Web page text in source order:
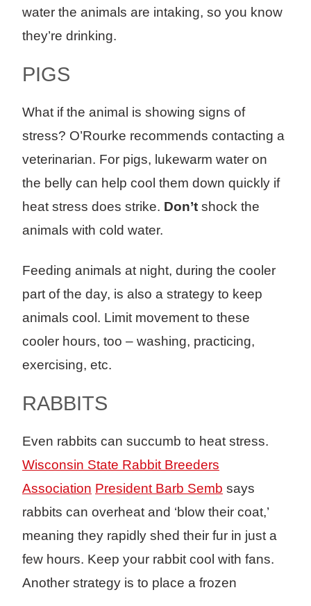
water the animals are intaking, so you know
they’re drinking.
PIGS
What if the animal is showing signs of
stress? O’Rourke recommends contacting a
veterinarian. For pigs, lukewarm water on
the belly can help cool them down quickly if
heat stress does strike. Don’t shock the
animals with cold water.
Feeding animals at night, during the cooler
part of the day, is also a strategy to keep
animals cool. Limit movement to these
cooler hours, too – washing, practicing,
exercising, etc.
RABBITS
Even rabbits can succumb to heat stress.
Wisconsin State Rabbit Breeders
Association President Barb Semb says
rabbits can overheat and ‘blow their coat,’
meaning they rapidly shed their fur in just a
few hours. Keep your rabbit cool with fans.
Another strategy is to place a frozen